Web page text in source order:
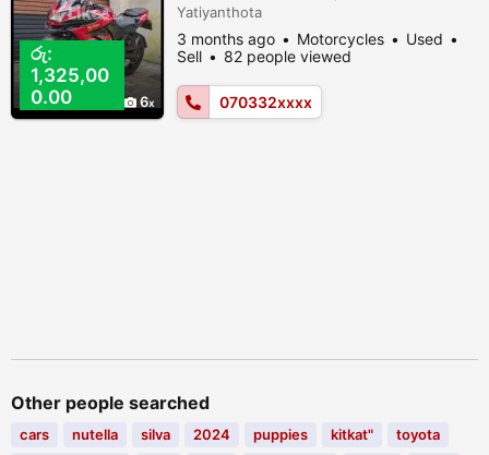
රු:
1,325,00
0.00
6
Yatiyanthota
3 months ago Motorcycles
Used
Sell
82 people viewed
070332xxxx
Other people searched
cars nutella silva 2024 puppies kitkat"
toyota